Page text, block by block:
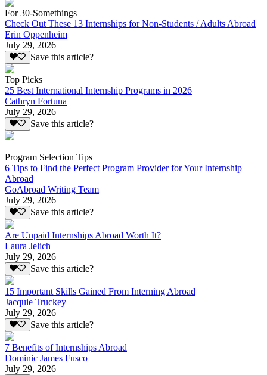
For 30-Somethings
Check Out These 13 Internships for Non-Students / Adults Abroad
Erin Oppenheim
July 29, 2026
Save this article?
Top Picks
25 Best International Internship Programs in 2026
Cathryn Fortuna
July 29, 2026
Save this article?
Program Selection Tips
6 Tips to Find the Perfect Program Provider for Your Internship
Abroad
GoAbroad Writing Team
July 29, 2026
Save this article?
Are Unpaid Internships Abroad Worth It?
Laura Jelich
July 29, 2026
Save this article?
15 Important Skills Gained From Interning Abroad
Jacquie Truckey
July 29, 2026
Save this article?
7 Benefits of Internships Abroad
Dominic James Fusco
July 29, 2026